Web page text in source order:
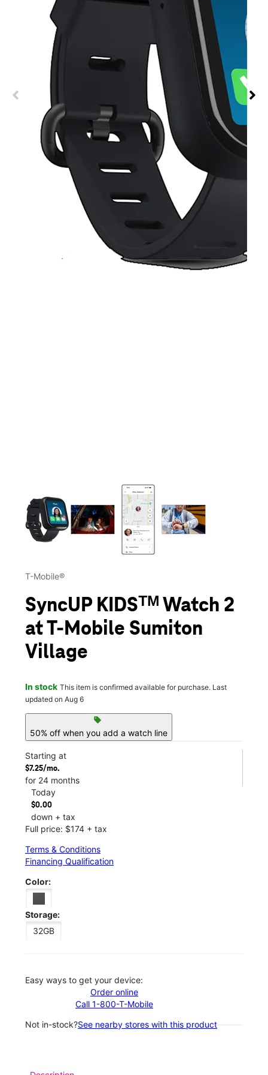
This carousel contains a column of small thumbnails.
T-Mobile®
SyncUP KIDSᵀᴹ Watch 2
at T-Mobile Sumiton
Village
In stock This item is confirmed available for purchase. Last
updated on Aug 6
sell
50% off when you add a watch line
Starting at
$7.25/mo.
for 24 months
Today
$0.00
down + tax
Full price: $174 + tax
Terms & Conditions
Financing Qualification
Color:
Storage:
32GB
Easy ways to get your device:
Order online
Call 1-800-T-Mobile
Not in-stock?See nearby stores with this product